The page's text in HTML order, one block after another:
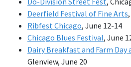
Deerfield Festival of Fine Arts
Ribfest Chicago, June 12-14
Chicago Blues Festival, June
Dairy Breakfast and Farm Day
Glenview, June 20